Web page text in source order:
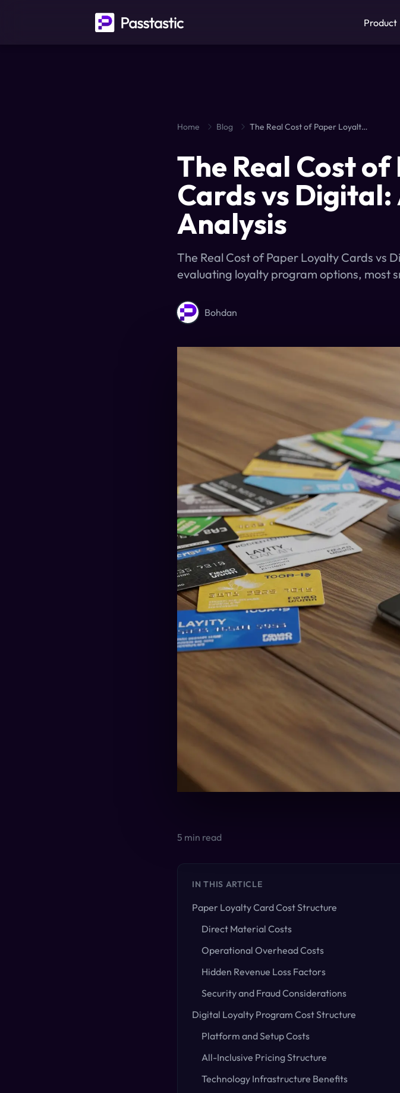
Product
Home Blog The Real Cost of Paper Loyalty Cards vs Digital: A Small Business Analysis
The Real Cost
Cards vs Digital:
Analysis
The Real Cost of Paper Loyalty Cards vs
evaluating loyalty program options, most
Bohdan
5 min read
IN THIS ARTICLE
Paper Loyalty Card Cost Structure
Direct Material Costs
Operational Overhead Costs
Hidden Revenue Loss Factors
Security and Fraud Considerations
Digital Loyalty Program Cost Structure
Platform and Setup Costs
All-Inclusive Pricing Structure
Technology Infrastructure Benefits